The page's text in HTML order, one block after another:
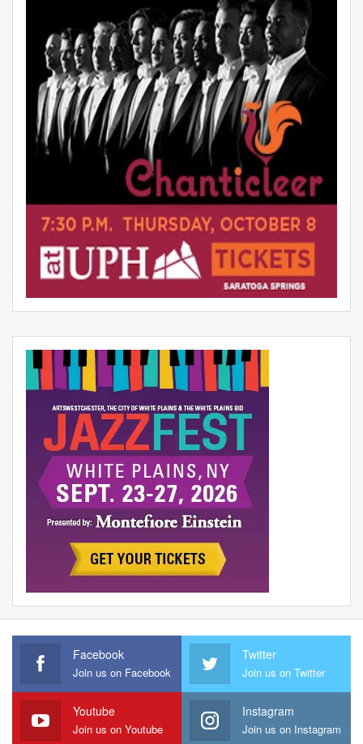
Facebook
Join us on Facebook
Twitter
Join us on Twitter
Youtube
Join us on Youtube
Instagram
Join us on Instagram